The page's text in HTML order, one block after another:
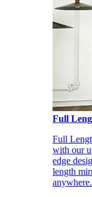
Full
Full
with our
edge
length
anywhere.